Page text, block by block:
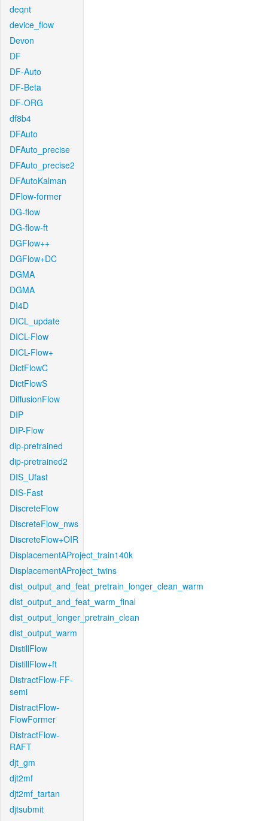
deqnt
device_flow
Devon
DF
DF-Auto
DF-Beta
DF-ORG
df8b4
DFAuto
DFAuto_precise
DFAuto_precise2
DFAutoKalman
DFlow-former
DG-flow
DG-flow-ft
DGFlow++
DGFlow+DC
DGMA
DGMA
DI4D
DICL_update
DICL-Flow
DICL-Flow+
DictFlowC
DictFlowS
DiffusionFlow
DIP
DIP-Flow
dip-pretrained
dip-pretrained2
DIS_Ufast
DIS-Fast
DiscreteFlow
DiscreteFlow_nws
DiscreteFlow+OIR
DisplacementAProject_train140k
DisplacementAProject_twins
dist_output_and_feat_pretrain_longer_clean_warm
dist_output_and_feat_warm_final
dist_output_longer_pretrain_clean
dist_output_warm
DistillFlow
DistillFlow+ft
DistractFlow-FF-
semi
DistractFlow-
FlowFormer
DistractFlow-
RAFT
djt_gm
djt2mf
djt2mf_tartan
djtsubmit